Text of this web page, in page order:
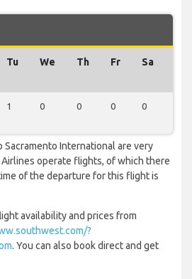
Tu We Th Fr Sa
1 0 0 0 0
Sacramento International are very
operate flights, of which there
of the departure for this flight is
availability and prices from
?
. You can also book direct and get